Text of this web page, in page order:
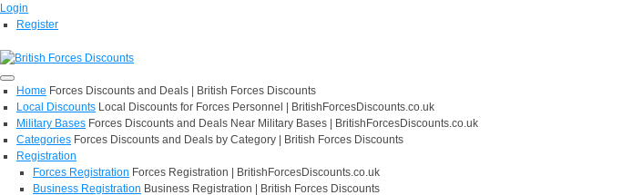
Login
Register
Home Forces Discounts and Deals | British Forces Discounts
Local Discounts Local Discounts for Forces Personnel | BritishForcesDiscounts.co.uk
Military Bases Forces Discounts and Deals Near Military Bases | BritishForcesDiscounts.co.uk
Categories Forces Discounts and Deals by Category | British Forces Discounts
Registration
Forces Registration Forces Registration | BritishForcesDiscounts.co.uk
Business Registration Business Registration | British Forces Discounts